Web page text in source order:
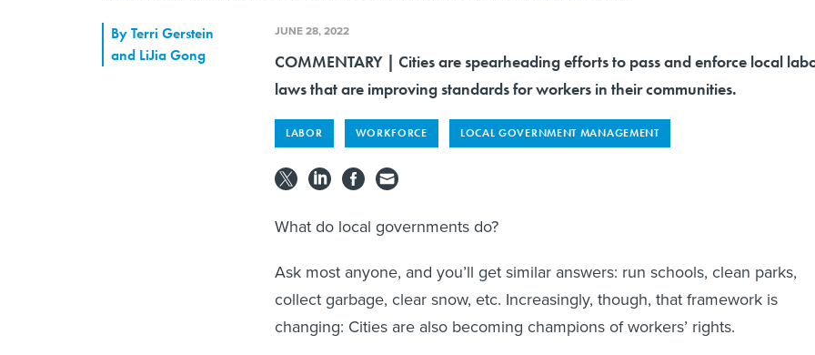
ByTerri Gerstein
and LiJia Gong
JUNE 28, 2022
COMMENTARY | Cities are spearheading efforts to pass and enforce local
laws that are improving standards for workers in their communities.
LABOR WORKFORCE LOCAL GOVERNMENT MANAGEMENT
What do local governments do?
Ask most anyone, and you’ll get similar answers: run schools, clean parks,
collect garbage, clear snow, etc. Increasingly, though, that framework is
changing: Cities are also becoming champions of workers’ rights.